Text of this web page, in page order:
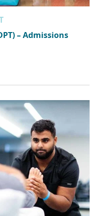
– Admissions